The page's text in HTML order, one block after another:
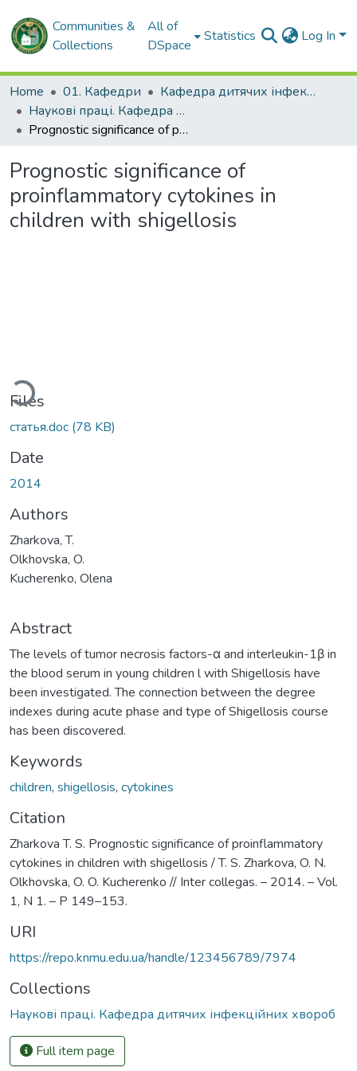
Communities &
Collections
All of
DSpace
Statistics Log In
Home 01. Кафедри
Кафедра дитячих інфекційних хвороб
Наукові праці. Кафедра дитячих інфекційних хвороб
Prognostic significance of proinflammatory cytokines in children with shigellosis
Prognostic significance of
proinflammatory cytokines in
children with shigellosis
Files
статья.doc (78 KB)
Date
2014
Authors
Zharkova, T.
Olkhovska, O.
Kucherenko, Olena
Abstract
The levels of tumor necrosis factors-α and interleukin-1β in
the blood serum in young children l with Shigellosis have
been investigated. The connection between the degree
indexes during acute phase and type of Shigellosis course
has been discovered.
Keywords
children, shigellosis, cytokines
Citation
Zharkova T. S. Prognostic significance of proinflammatory
cytokines in children with shigellosis / T. S. Zharkova, O. N.
Olkhovska, O. O. Kucherenko // Inter collegas. – 2014. – Vol.
1, N 1. – P 149–153.
URI
https://repo.knmu.edu.ua/handle/123456789/7974
Collections
Наукові праці. Кафедра дитячих інфекційних хвороб
Full item page